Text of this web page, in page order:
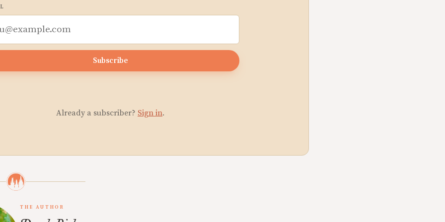
Subscribe
Already a subscriber? Sign in.
THE AUTHOR